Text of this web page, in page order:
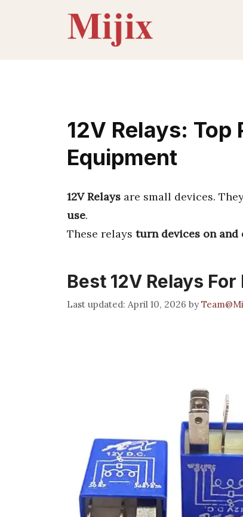
12V Relays:
Equipment
12V Relays are small devices.
use.
These relays turn devices on and
Best 12V Relays
April 10, 2026 by